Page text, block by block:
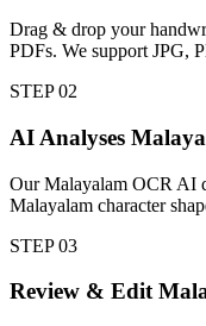
Drag & drop your
PDFs. We support JPG,
STEP02
AI Analyses
Our Malayalam OCR AI
Malayalam character
STEP03
Review & Edit